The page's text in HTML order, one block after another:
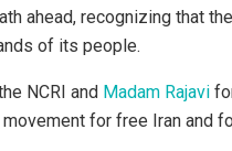
ahead, recognizing that
of its people.
NCRI and Madam Rajavi
for free Iran and